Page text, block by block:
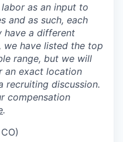
as an input to
and as such, each
have a different
we have listed the top
range, but we will
an exact location
recruiting discussion.
compensation
.